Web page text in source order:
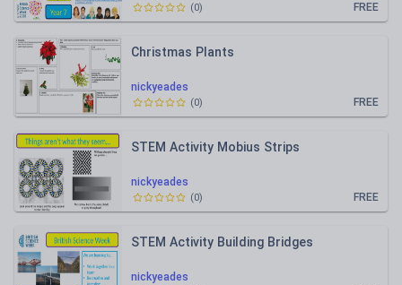
FREE
(0)
nickyeades
Christmas Plants
FREE
(0)
nickyeades
STEM Activity Mobius Strips
FREE
(0)
nickyeades
STEM Activity Building Bridges